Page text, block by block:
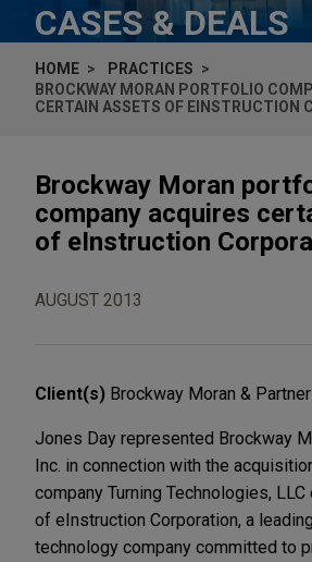
CASES & DEALS
HOME
PRACTICES
BROCKWAY MORAN PORTFOLIO
CERTAIN ASSETS OF EINSTRUCTION
Brockway Moran
company acquires
of eInstruction
AUGUST 2013
Client(s) Brockway Moran &
Jones Day represented Brockway
Inc. in connection with the
company Turning Technologies,
of eInstruction Corporation, a
technology company committed to